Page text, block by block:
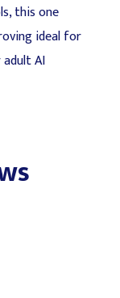
this one
ideal for
AI